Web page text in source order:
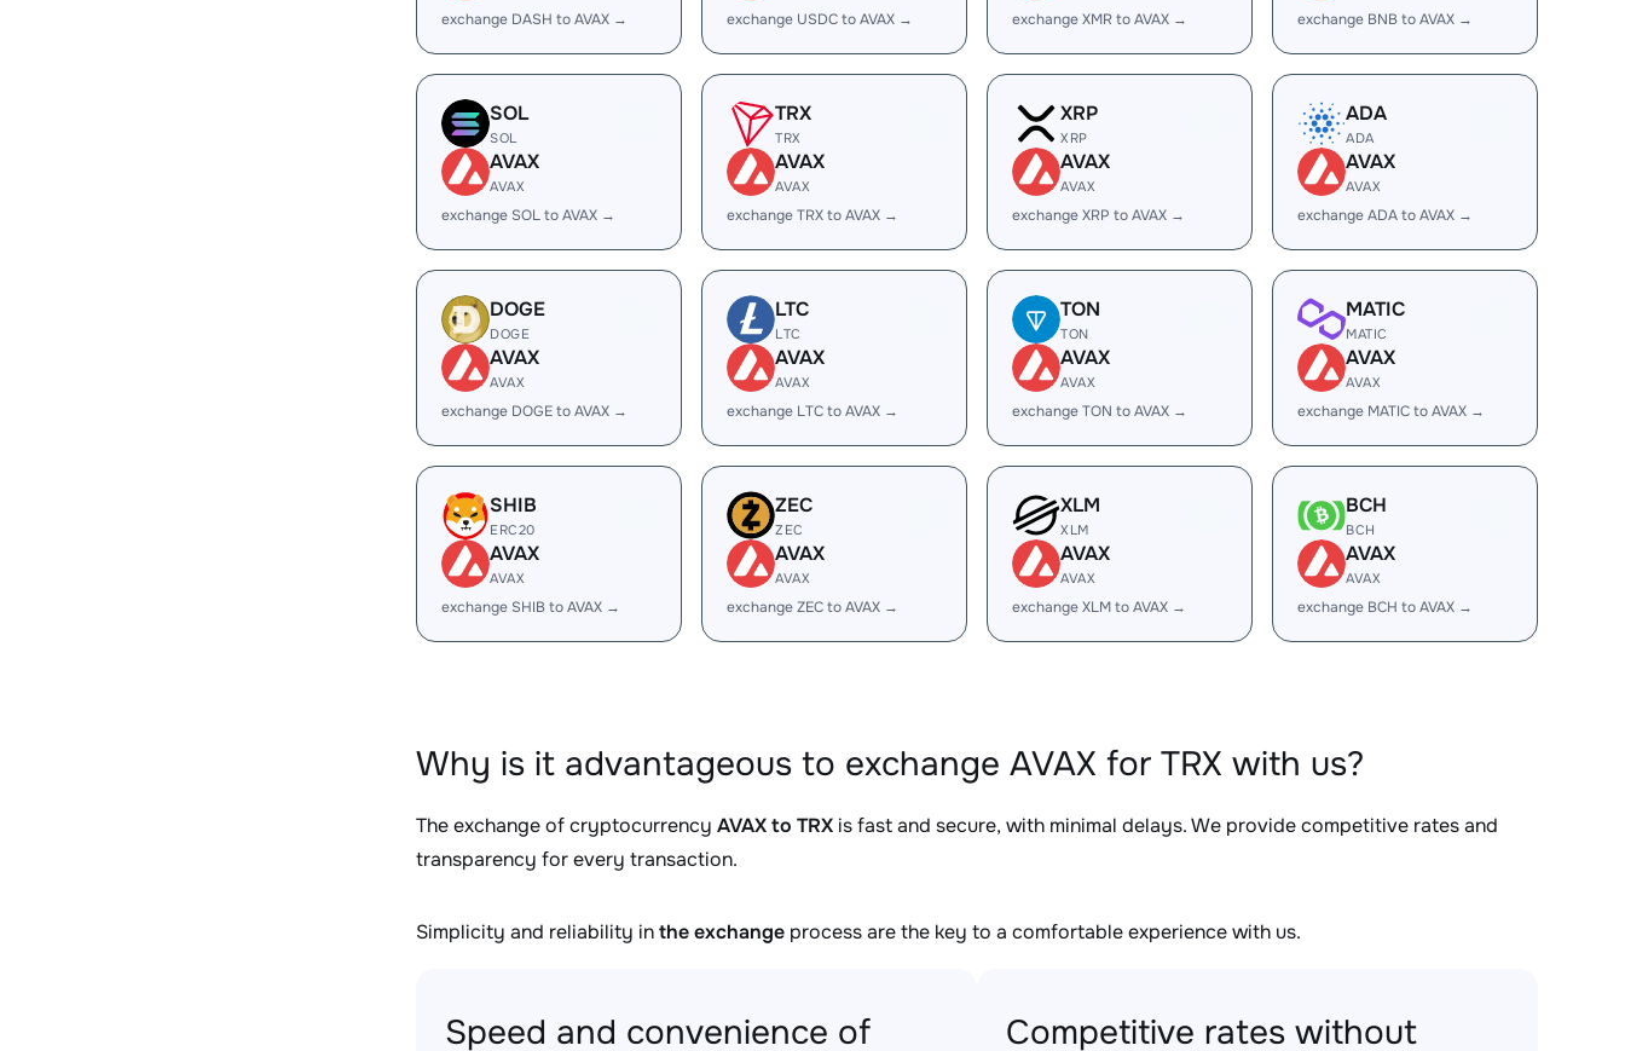
exchange DASH to AVAX → exchange USDC to AVAX → exchange XMR to AVAX → exchange BNB to AVAX →
SOL
SOL
AVAX
AVAX
exchange SOL to AVAX →
TRX
TRX
AVAX
AVAX
exchange TRX to AVAX →
XRP
XRP
AVAX
AVAX
exchange XRP to AVAX →
ADA
ADA
AVAX
AVAX
exchange ADA to AVAX →
DOGE
DOGE
AVAX
AVAX
exchange DOGE to AVAX →
LTC
LTC
AVAX
AVAX
exchange LTC to AVAX →
TON
TON
AVAX
AVAX
exchange TON to AVAX →
MATIC
MATIC
AVAX
AVAX
exchange MATIC to AVAX →
SHIB
ERC20
AVAX
AVAX
exchange SHIB to AVAX →
ZEC
ZEC
AVAX
AVAX
exchange ZEC to AVAX →
XLM
XLM
AVAX
AVAX
exchange XLM to AVAX →
BCH
BCH
AVAX
AVAX
exchange BCH to AVAX →
Why is it advantageous to exchange AVAX for TRX with us?
The exchange of cryptocurrency AVAX to TRX is fast and secure, with minimal delays. We provide competitive rates and
transparency for every transaction.
Simplicity and reliability inthe exchange process are the key to a comfortable experience with us.
Speed and convenience of Competitive rates without